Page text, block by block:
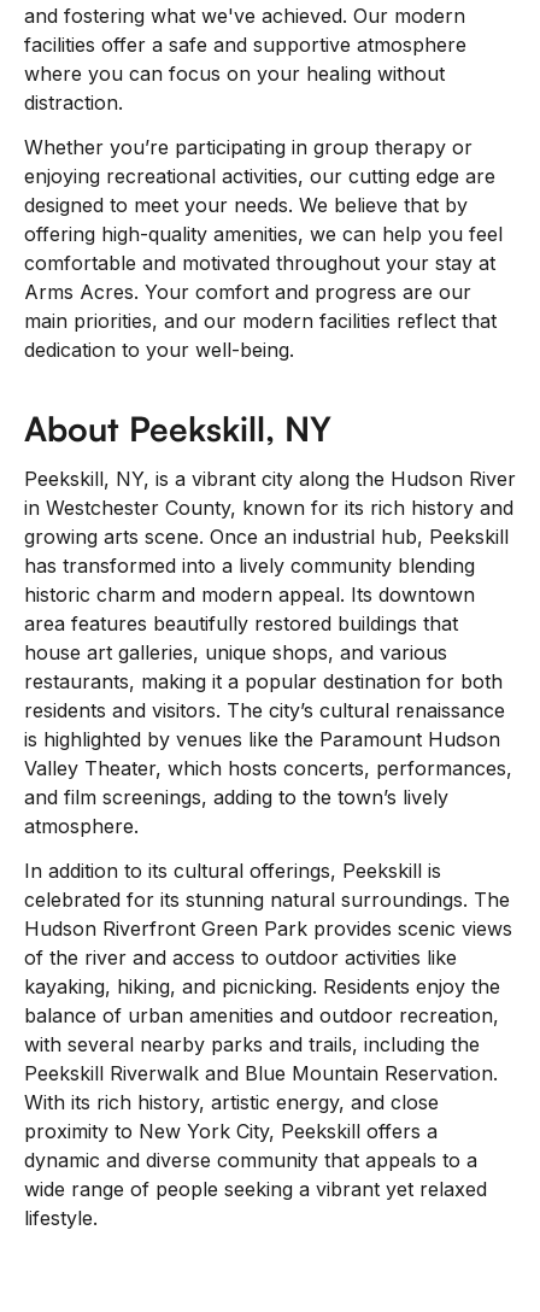
and fostering what we've achieved. Our modern
facilities offer a safe and supportive atmosphere
where you can focus on your healing without
distraction.
Whether you’re participating in group therapy or
enjoying recreational activities, our cutting edge are
designed to meet your needs. We believe that by
offering high-quality amenities, we can help you feel
comfortable and motivated throughout your stay at
Arms Acres. Your comfort and progress are our
main priorities, and our modern facilities reflect that
dedication to your well-being.
About Peekskill, NY
Peekskill, NY, is a vibrant city along the Hudson River
in Westchester County, known for its rich history and
growing arts scene. Once an industrial hub, Peekskill
has transformed into a lively community blending
historic charm and modern appeal. Its downtown
area features beautifully restored buildings that
house art galleries, unique shops, and various
restaurants, making it a popular destination for both
residents and visitors. The city’s cultural renaissance
is highlighted by venues like the Paramount Hudson
Valley Theater, which hosts concerts, performances,
and film screenings, adding to the town’s lively
atmosphere.
In addition to its cultural offerings, Peekskill is
celebrated for its stunning natural surroundings. The
Hudson Riverfront Green Park provides scenic views
of the river and access to outdoor activities like
kayaking, hiking, and picnicking. Residents enjoy the
balance of urban amenities and outdoor recreation,
with several nearby parks and trails, including the
Peekskill Riverwalk and Blue Mountain Reservation.
With its rich history, artistic energy, and close
proximity to New York City, Peekskill offers a
dynamic and diverse community that appeals to a
wide range of people seeking a vibrant yet relaxed
lifestyle.